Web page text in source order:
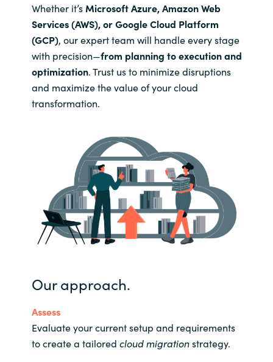
Singapore
Spain
Sri Lanka
Switzerland
Ukraine
United Kingdom
United States
Whether it’s Microsoft Azure, Amazon Web
Services (AWS), or Google Cloud Platform
(GCP), our expert team will handle every stage
with precision—from planning to execution and
optimization. Trust us to minimize disruptions
and maximize the value of your cloud
transformation.
Our approach.
Assess
Evaluate your current setup and requirements
to create a tailored cloud migrationstrategy.